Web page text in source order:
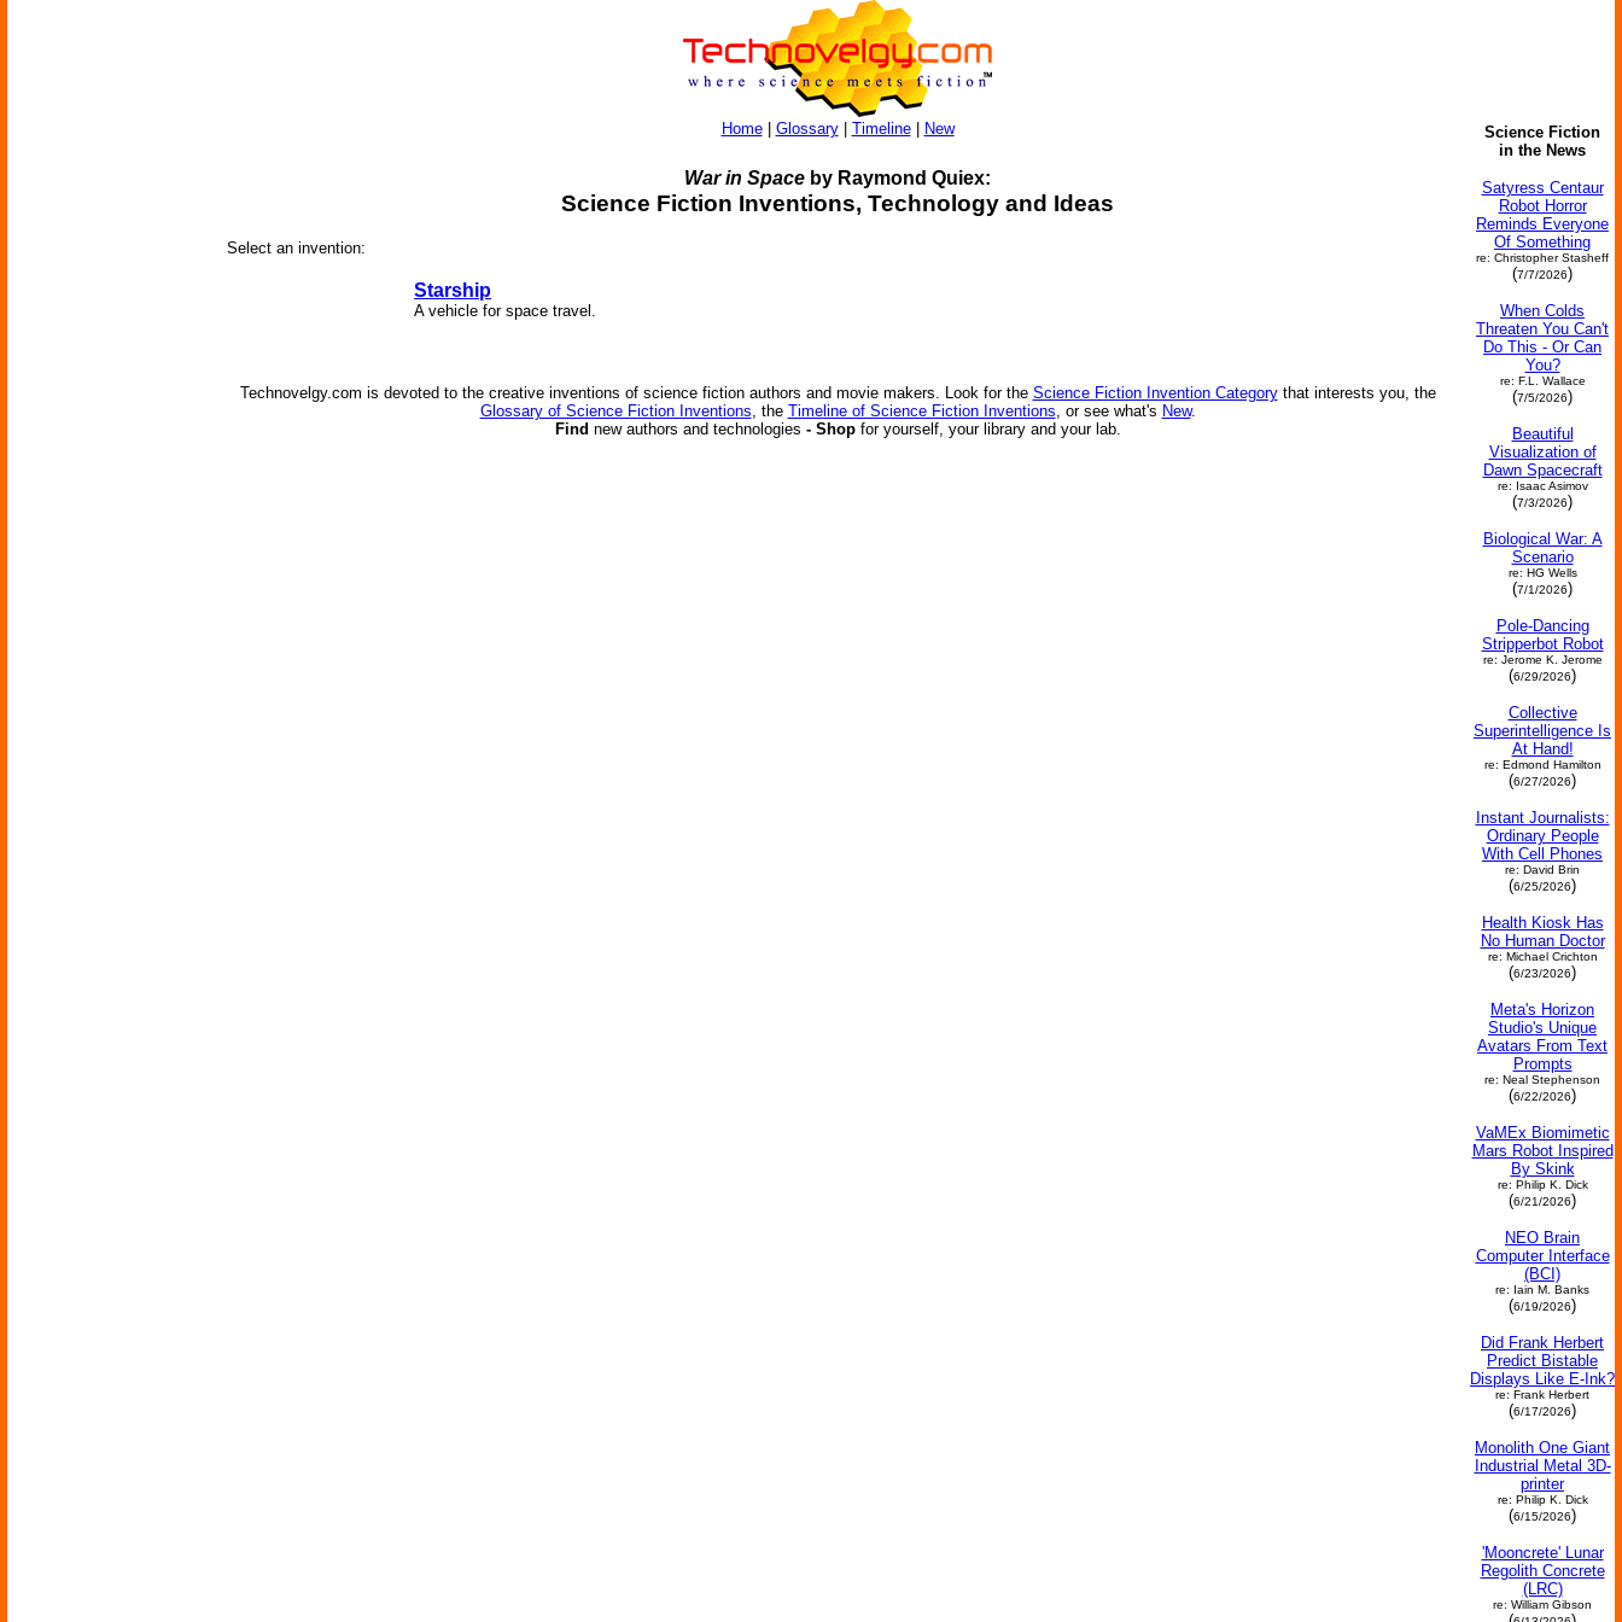
Home| Glossary| Timeline| New
War in Space by Raymond Quiex:
Science Fiction Inventions, Technology and Ideas
Select an invention:
Starship
A vehicle for space travel.
Technovelgy.com is devoted to the creative inventions of science fiction authors and movie makers. Look for the Science Fiction Invention Categorythat interests you, the
Glossary of Science Fiction Inventions, the Timeline of Science Fiction Inventions, or see what's New.
Find new authors and technologies - Shop for yourself, your library and your lab.
Science Fiction
in the News
Satyress Centaur
Robot Horror
Reminds Everyone
Of Something
re: Christopher Stasheff
(7/7/2026)
When Colds
Threaten You Can't
Do This - Or Can
You?
re: F.L. Wallace
(7/5/2026)
Beautiful
Visualization of
Dawn Spacecraft
re: Isaac Asimov
(7/3/2026)
Biological War: A
Scenario
re: HG Wells
(7/1/2026)
Pole-Dancing
Stripperbot Robot
re: Jerome K. Jerome
(6/29/2026)
Collective
Superintelligence Is
At Hand!
re: Edmond Hamilton
(6/27/2026)
Instant Journalists:
Ordinary People
With Cell Phones
re: David Brin
(6/25/2026)
Health Kiosk Has
No Human Doctor
re: Michael Crichton
(6/23/2026)
Meta's Horizon
Studio's Unique
Avatars From Text
Prompts
re: Neal Stephenson
(6/22/2026)
VaMEx Biomimetic
Mars Robot Inspired
By Skink
re: Philip K. Dick
(6/21/2026)
NEO Brain
Computer Interface
(BCI)
re: Iain M. Banks
(6/19/2026)
Did Frank Herbert
Predict Bistable
Displays Like E-Ink?
re: Frank Herbert
(6/17/2026)
Monolith One Giant
Industrial Metal 3D-
printer
re: Philip K. Dick
(6/15/2026)
'Mooncrete' Lunar
Regolith Concrete
(LRC)
re: William Gibson